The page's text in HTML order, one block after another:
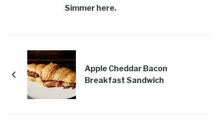
Simmer here.
Apple Cheddar Bacon
Breakfast Sandwich